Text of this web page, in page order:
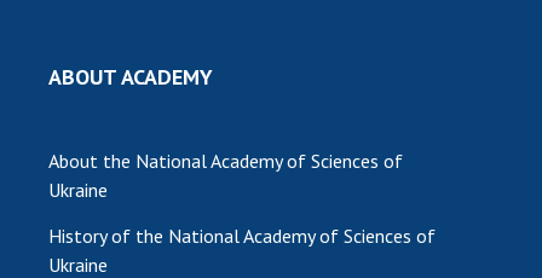
TRADE UNION OF THE NAS OF UKRAINE
CABINET
ABOUT ACADEMY
About the National Academy of Sciences of
Ukraine
History of the National Academy of Sciences of
Ukraine